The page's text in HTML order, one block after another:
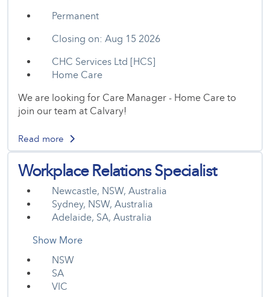
Permanent
Closing on: Aug 15 2026
CHC Services Ltd [HCS]
Home Care
We are looking for Care Manager - Home Care to
join our team at Calvary!
Read more
Workplace Relations Specialist
Newcastle, NSW, Australia
Sydney, NSW, Australia
Adelaide, SA, Australia
Show More
NSW
SA
VIC